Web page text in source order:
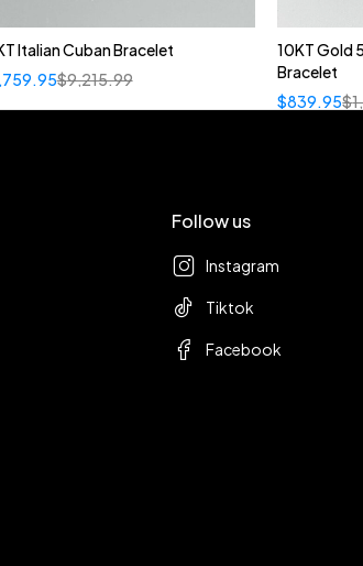
Italian Cuban Bracelet
$9,215.99
10KT Gold
Bracelet
$
$839.95
Follow us
Instagram
Tiktok
Facebook